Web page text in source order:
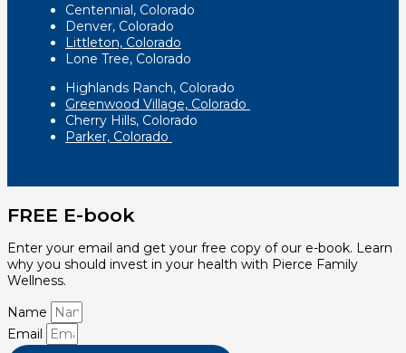
Centennial, Colorado
Denver, Colorado
Littleton, Colorado
Lone Tree, Colorado
Highlands Ranch, Colorado
Greenwood Village, Colorado
Cherry Hills, Colorado
Parker, Colorado
FREE E-book
Enter your email and get your free copy of our e-book. Learn
why you should invest in your health with Pierce Family
Wellness.
Name
Email